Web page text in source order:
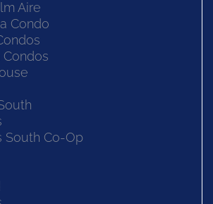
Aire
Condo
Condos
South Co-Op